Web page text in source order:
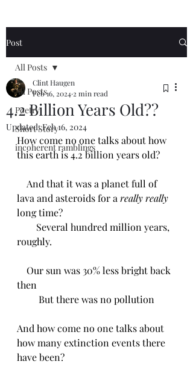
Post
All Posts
Poetry
Short Story
incoherent ramblings
All Posts
4.2 Billion Years Old??
Clint Haugen
Feb 16, 2024 2 min read
Updated:Feb 16, 2024
How come no one talks about how
this earth is 4.2 billion years old?
And that it was a planet full of
lava and asteroids for a really really
long time?
Several hundred million years,
roughly.
Our sun was 30% less bright back
then
         But there was no pollution
And how come no one talks about
how many extinction events there
have been?